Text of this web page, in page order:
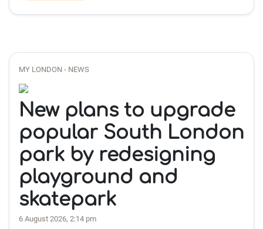
MY LONDON - NEWS
New plans to upgrade
popular South London
park by redesigning
playground and
skatepark
6 August 2026, 2:14 pm